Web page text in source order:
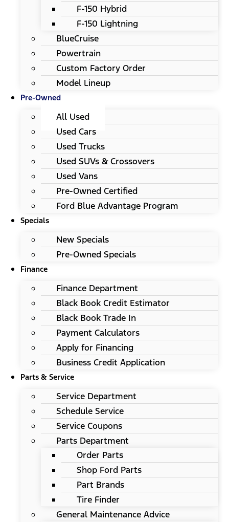
F-150 Hybrid
F-150 Lightning
BlueCruise
Powertrain
Custom Factory Order
Model Lineup
Pre-Owned
All Used
Used Cars
Used Trucks
Used SUVs & Crossovers
Used Vans
Pre-Owned Certified
Ford Blue Advantage Program
Specials
New Specials
Pre-Owned Specials
Finance
Finance Department
Black Book Credit Estimator
Black Book Trade In
Payment Calculators
Apply for Financing
Business Credit Application
Parts & Service
Service Department
Schedule Service
Service Coupons
Parts Department
Order Parts
Shop Ford Parts
Part Brands
Tire Finder
General Maintenance Advice